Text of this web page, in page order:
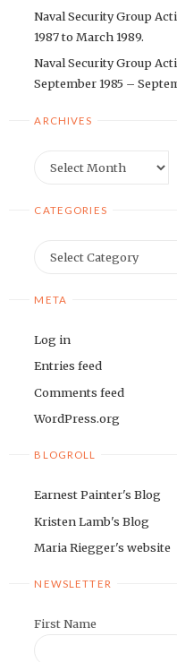
Naval Security Group
1987 to March 1989.
Naval Security Group
September 1985 –
ARCHIVES
CATEGORIES
META
Log in
Entries feed
Comments feed
WordPress.org
BLOGROLL
Earnest Painter's Blog
Kristen Lamb's Blog
Maria Riegger's website
NEWSLETTER
First Name